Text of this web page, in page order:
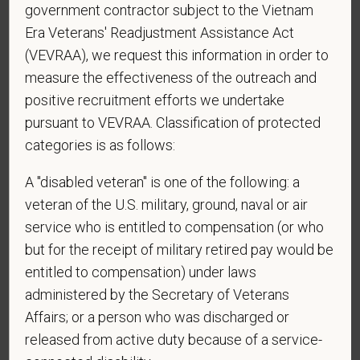
* To meet the requirements of this position,
candidates must be at least 18 years old. Please
confirm: Are you 18 or older?
Centers at the mobile number provided on your
application? By providing a telephone number
and submitting this form you are consenting to be
contacted by SMS text message. Message &
data rates may apply. Message frequency may
vary. Reply Help for more information. You can
reply STOP to opt-out of further messaging.
government contractor subject to the Vietnam
Era Veterans' Readjustment Assistance Act
(VEVRAA), we request this information in order to
measure the effectiveness of the outreach and
positive recruitment efforts we undertake
pursuant to VEVRAA. Classification of protected
categories is as follows:
A "disabled veteran" is one of the following: a
veteran of the U.S. military, ground, naval or air
service who is entitled to compensation (or who
but for the receipt of military retired pay would be
entitled to compensation) under laws
administered by the Secretary of Veterans
Affairs; or a person who was discharged or
released from active duty because of a service-